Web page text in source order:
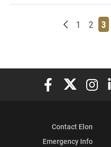
Newer posts
Page
1 Page
2 3
Elon University
Elon
Contact Elon
Emergency Info